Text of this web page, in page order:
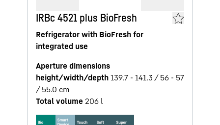
IRBc 4521 plus BioFresh
Refrigerator with BioFresh for
integrated use
Aperture dimensions
height/width/depth 139.7 - 141.3 / 56 - 57
/ 55.0 cm
Total volume 206 l